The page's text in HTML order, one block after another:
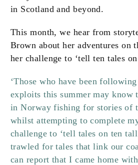
in Scotland and beyond.
This month, we hear from
Brown about her adventures on
her challenge to ‘tell ten tales
‘Those who have been
exploits this summer may know
in Norway fishing for stories of
whilst attempting to complete
challenge to ‘tell tales on ten
trawled for tales that link our
can report that I came home